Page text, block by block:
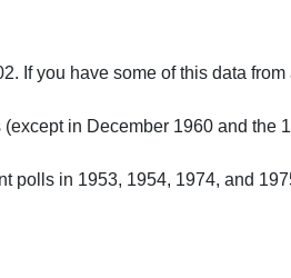
If you have some of this data
in December 1960 and the
polls in 1953, 1954, 1974, and